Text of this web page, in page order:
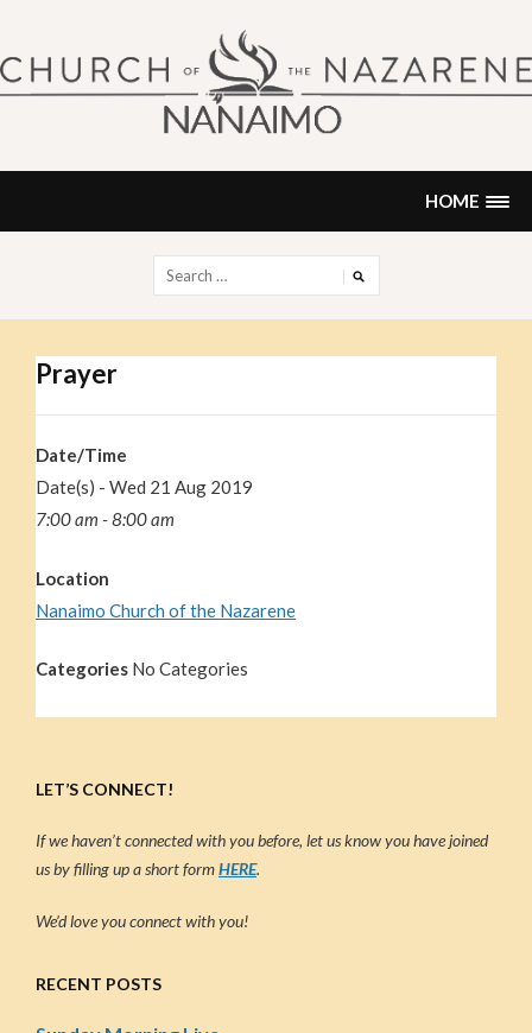
content
HOME
for:
Prayer
Date/Time
Date(s) - Wed 21 Aug 2019
7:00 am - 8:00 am
Location
Nanaimo Church of the Nazarene
Categories No Categories
LET’S CONNECT!
If we haven’t connected with you before, let us know you have joined
us by filling up a short formHERE.
We’d love you connect with you!
RECENT POSTS